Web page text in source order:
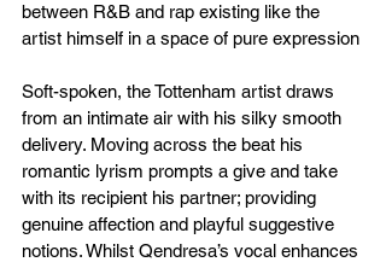
between R&B and rap existing like the
artist himself in a space of pure expression
Soft-spoken, the Tottenham artist draws
from an intimate air with his silky smooth
delivery. Moving across the beat his
romantic lyrism prompts a give and take
with its recipient his partner; providing
genuine affection and playful suggestive
notions. Whilst Qendresa’s vocal enhances